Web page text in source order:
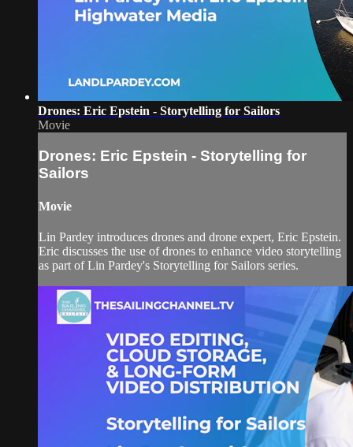
Drones: Eric Epstein - Storytelling for Sailors
Movie
Drones: Eric Epstein - Storytelling for
Sailors
Movie
Lin Pardey introduces drones and drone expert, Eric Epstein.
Eric discusses the use of drones to enhance video storytelling
as part of Lin Pardey's Storytelling for Sailors series.